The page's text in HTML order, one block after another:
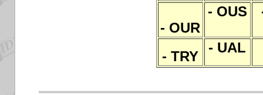
- OUR
- OUS
- TRY
- UAL